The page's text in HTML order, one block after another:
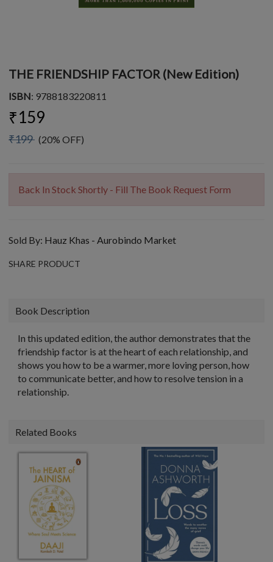
THE FRIENDSHIP FACTOR (New Edition)
ISBN: 9788183220811
₹159
₹199 (20% OFF)
Back In Stock Shortly - Fill The Book Request Form
Sold By: Hauz Khas - Aurobindo Market
SHARE PRODUCT
Book Description
In this updated edition, the author demonstrates that the
friendship factor is at the heart of each relationship, and
shows you how to be a warmer, more loving person, how
to communicate better, and how to resolve tension in a
relationship.
Related Books